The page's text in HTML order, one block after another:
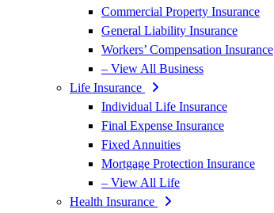
Commercial Property Insurance
General Liability Insurance
Workers’ Compensation Insurance
– View All Business
Life Insurance
Individual Life Insurance
Final Expense Insurance
Fixed Annuities
Mortgage Protection Insurance
– View All Life
Health Insurance